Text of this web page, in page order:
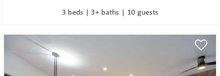
3 beds | 3+ baths | 10 guests